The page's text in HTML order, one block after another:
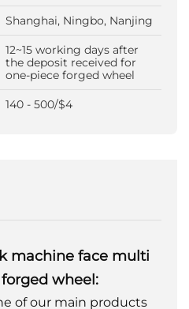
Shanghai, Ningbo, Nanjing
12~15 working days after
the deposit received for
one-piece forged wheel
140 - 500/$4
machine face multi
wheel:
of our main products